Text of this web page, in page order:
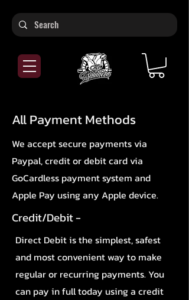
All Payment Methods
We accept secure payments via
Paypal, credit or debit card via
GoCardless payment system and
Apple Pay using any Apple device.
Credit/Debit -
Direct Debit is the simplest, safest
and most convenient way to make
regular or recurring payments. You
can pay in full today using a credit